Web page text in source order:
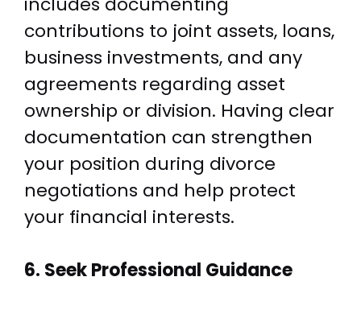
contributions to joint assets, loans,
business investments, and any
agreements regarding asset
ownership or division. Having clear
documentation can strengthen
your position during divorce
negotiations and help protect
your financial interests.
6. Seek Professional Guidance